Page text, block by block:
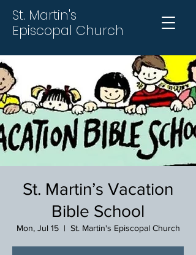
St. Martin's
Episcopal Church
St. Martin’s Vacation
Bible School
Mon, Jul 15
  |
St. Martin's Episcopal Church